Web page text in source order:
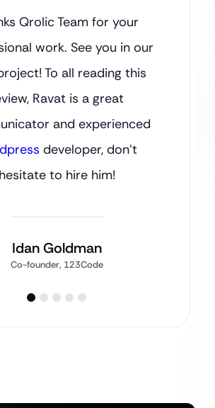
Qrolic Team for your
work. See you in our
To all reading this
Ravat is a great
and experienced
developer, don’t
hesitate to hire him!
Idan Goldman
Co-founder, 123Code